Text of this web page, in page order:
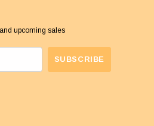
upcoming sales